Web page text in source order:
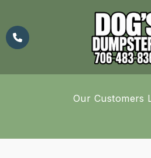
content
Our Customers